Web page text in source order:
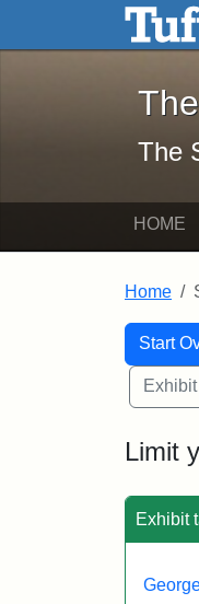
Skip to main content
The
HOME
Home
Start
You
Limit
Exhibit